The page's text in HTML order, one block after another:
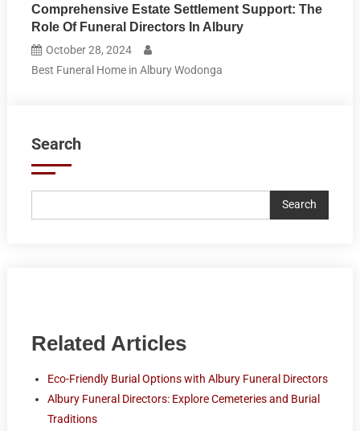
Comprehensive Estate Settlement Support: The
Role Of Funeral Directors In Albury
October 28, 2024
Best Funeral Home in Albury Wodonga
Search
Search
Related Articles
Eco-Friendly Burial Options with Albury Funeral Directors
Albury Funeral Directors: Explore Cemeteries and Burial
Traditions